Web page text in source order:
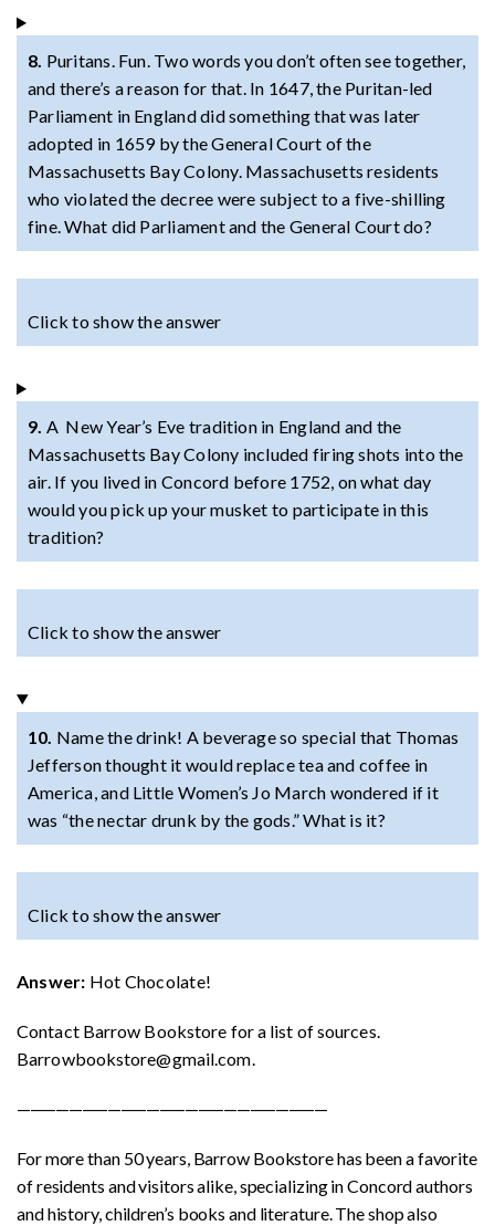
8. Puritans. Fun. Two words you don’t often see together,
and there’s a reason for that. In 1647, the Puritan-led
Parliament in England did something that was later
adopted in 1659 by the General Court of the
Massachusetts Bay Colony. Massachusetts residents
who violated the decree were subject to a five-shilling
fine. What did Parliament and the General Court do?
Click to show the answer
9. A New Year’s Eve tradition in England and the
Massachusetts Bay Colony included firing shots into the
air. If you lived in Concord before 1752, on what day
would you pick up your musket to participate in this
tradition?
Click to show the answer
10. Name the drink! A beverage so special that Thomas
Jefferson thought it would replace tea and coffee in
America, and Little Women’s Jo March wondered if it
was “the nectar drunk by the gods.” What is it?
Click to show the answer
Answer: Hot Chocolate!
Contact Barrow Bookstore for a list of sources.
Barrowbookstore@gmail.com.
————————————————————————
For more than 50 years, Barrow Bookstore has been a favorite
of residents and visitors alike, specializing in Concord authors
and history, children’s books and literature. The shop also